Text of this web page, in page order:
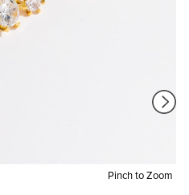
Pinch to Zoom